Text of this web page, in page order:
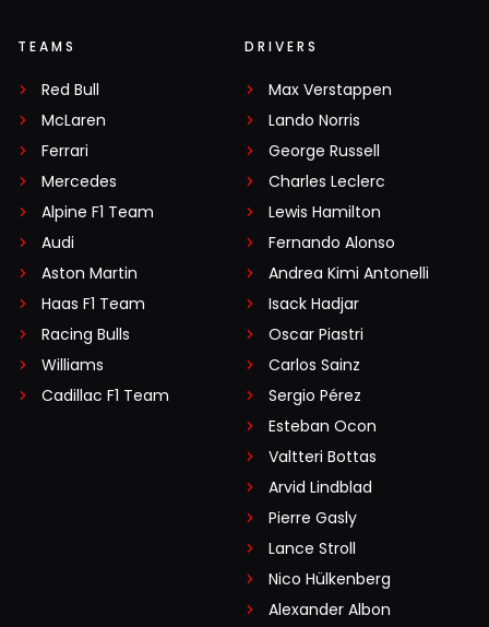
TEAMS
Red Bull
McLaren
Ferrari
Mercedes
Alpine F1 Team
Audi
Aston Martin
Haas F1 Team
Racing Bulls
Williams
Cadillac F1 Team
DRIVERS
Max Verstappen
Lando Norris
George Russell
Charles Leclerc
Lewis Hamilton
Fernando Alonso
Andrea Kimi Antonelli
Isack Hadjar
Oscar Piastri
Carlos Sainz
Sergio Pérez
Esteban Ocon
Valtteri Bottas
Arvid Lindblad
Pierre Gasly
Lance Stroll
Nico Hülkenberg
Alexander Albon